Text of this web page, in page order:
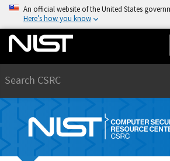
An official website of the United States
Here’s how you know